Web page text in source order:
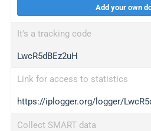
wl.gl
ed.tc
bc.ax
iplogger.com
maper.info
Add your own
It's a tracking code
LwcR5dBEz2uH
Link for access to statistics
https://iplogger.org/logger/
Collect SMART data